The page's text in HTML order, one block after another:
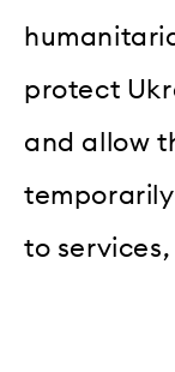
protect
and allow
to